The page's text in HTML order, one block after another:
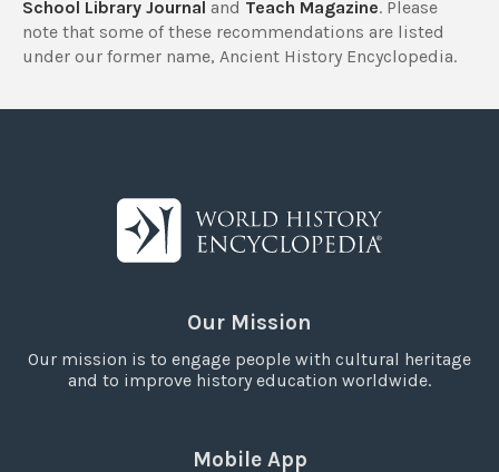
School Library Journal and Teach Magazine. Please
note that some of these recommendations are listed
under our former name, Ancient History Encyclopedia.
Our Mission
Our mission is to engage people with cultural heritage
and to improve history education worldwide.
Mobile App